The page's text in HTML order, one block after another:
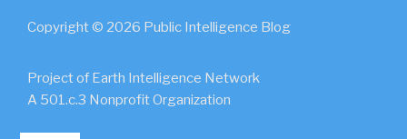
Copyright © 2026 Public Intelligence Blog
Project of Earth Intelligence Network
A 501.c.3 Nonprofit Organization